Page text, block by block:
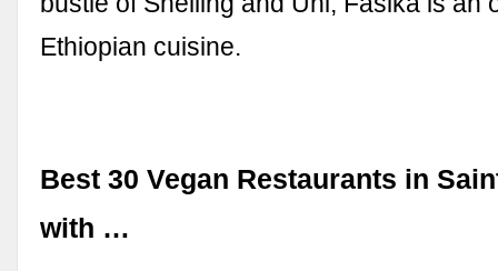
Ethiopian cuisine.
Best 30 Vegan Restaurants in
with …